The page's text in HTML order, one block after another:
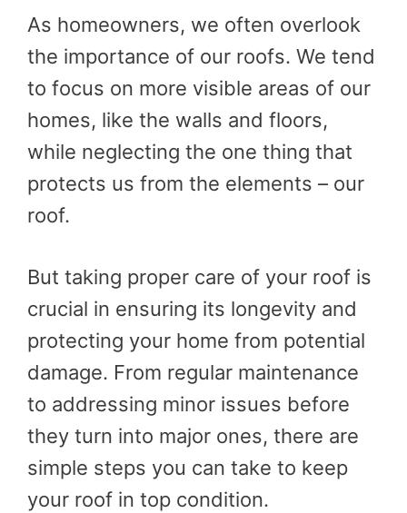
As homeowners, we often overlook
the importance of our roofs. We tend
to focus on more visible areas of our
homes, like the walls and floors,
while neglecting the one thing that
protects us from the elements – our
roof.
But taking proper care of your roof is
crucial in ensuring its longevity and
protecting your home from potential
damage. From regular maintenance
to addressing minor issues before
they turn into major ones, there are
simple steps you can take to keep
your roof in top condition.